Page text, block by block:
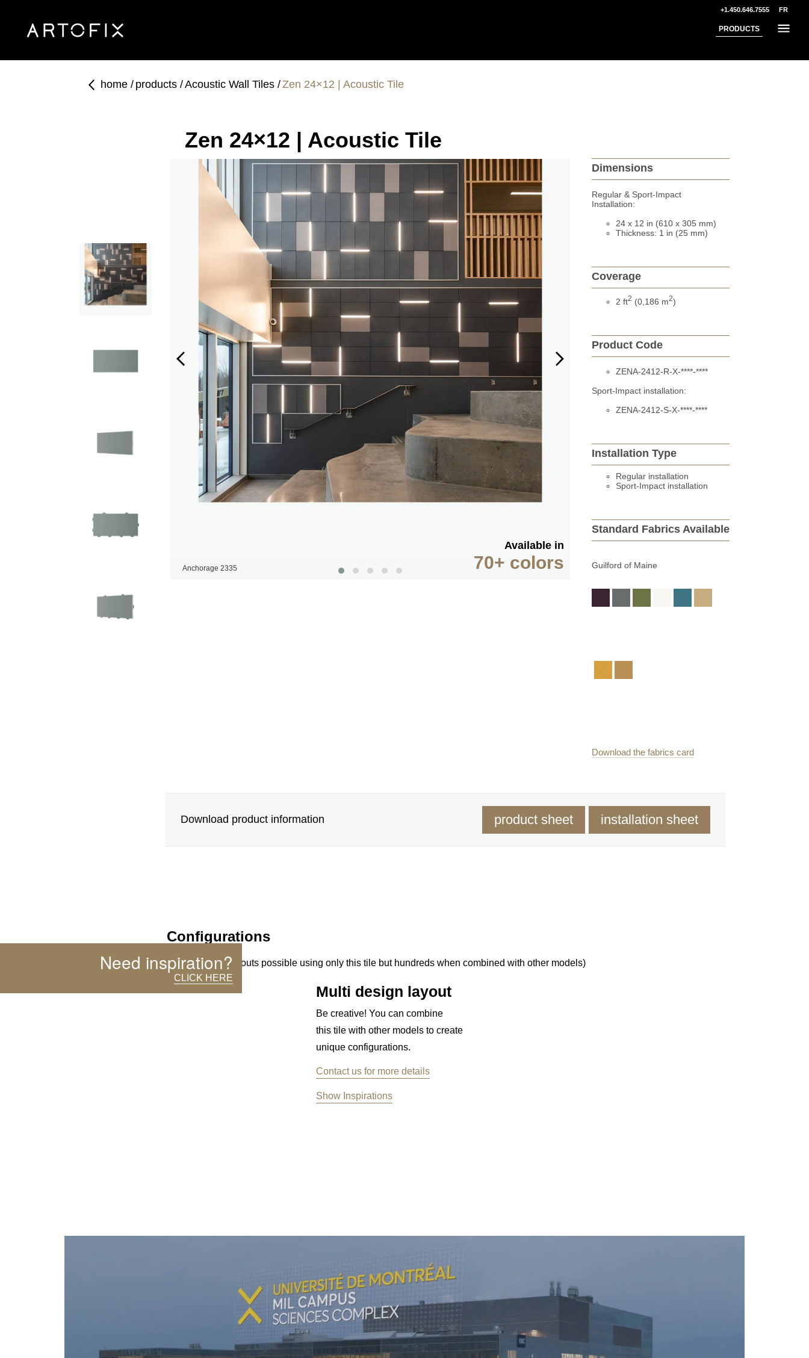
+1.450.646.7555 FR
PRODUCTS
home products Acoustic Wall Tiles Zen 24×12 | Acoustic Tile
Zen 24×12 | Acoustic Tile
Anchorage 2335
Available in
70+ colors
Dimensions
Regular & Sport-Impact
Installation:
24 x 12 in (610 x 305 mm)
Thickness: 1 in (25 mm)
Coverage
2 ft2 (0,186 m2)
Product Code
ZENA-2412-R-X-****-****
Sport-Impact installation:
ZENA-2412-S-X-****-****
Installation Type
Regular installation
Sport-Impact installation
Standard Fabrics Available
Guilford of Maine
Download the fabrics card
Download product information product sheet installation sheet
Need inspiration?
CLICK HERE
Configurations
(more than 10 layouts possible using only this tile but hundreds when combined with other models)
Multi design layout
Be creative! You can combine
this tile with other models to create
unique configurations.
Contact us for more details
Show Inspirations